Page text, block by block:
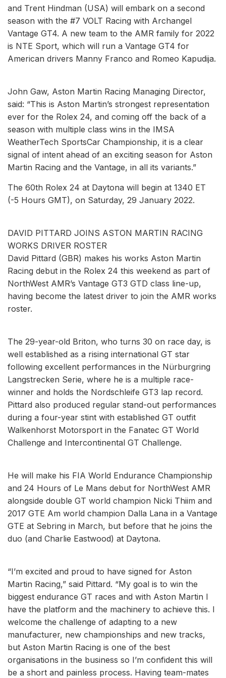
and Trent Hindman (USA) will embark on a second
season with the #7 VOLT Racing with Archangel
Vantage GT4. A new team to the AMR family for 2022
is NTE Sport, which will run a Vantage GT4 for
American drivers Manny Franco and Romeo Kapudija.
John Gaw, Aston Martin Racing Managing Director,
said: “This is Aston Martin’s strongest representation
ever for the Rolex 24, and coming off the back of a
season with multiple class wins in the IMSA
WeatherTech SportsCar Championship, it is a clear
signal of intent ahead of an exciting season for Aston
Martin Racing and the Vantage, in all its variants.”
The 60th Rolex 24 at Daytona will begin at 1340 ET
(-5 Hours GMT), on Saturday, 29 January 2022.
DAVID PITTARD JOINS ASTON MARTIN RACING
WORKS DRIVER ROSTER
David Pittard (GBR) makes his works Aston Martin
Racing debut in the Rolex 24 this weekend as part of
NorthWest AMR’s Vantage GT3 GTD class line-up,
having become the latest driver to join the AMR works
roster.
The 29-year-old Briton, who turns 30 on race day, is
well established as a rising international GT star
following excellent performances in the Nürburgring
Langstrecken Serie, where he is a multiple race-
winner and holds the Nordschleife GT3 lap record.
Pittard also produced regular stand-out performances
during a four-year stint with established GT outfit
Walkenhorst Motorsport in the Fanatec GT World
Challenge and Intercontinental GT Challenge.
He will make his FIA World Endurance Championship
and 24 Hours of Le Mans debut for NorthWest AMR
alongside double GT world champion Nicki Thiim and
2017 GTE Am world champion Dalla Lana in a Vantage
GTE at Sebring in March, but before that he joins the
duo (and Charlie Eastwood) at Daytona.
“I’m excited and proud to have signed for Aston
Martin Racing,” said Pittard. “My goal is to win the
biggest endurance GT races and with Aston Martin I
have the platform and the machinery to achieve this. I
welcome the challenge of adapting to a new
manufacturer, new championships and new tracks,
but Aston Martin Racing is one of the best
organisations in the business so I’m confident this will
be a short and painless process. Having team-mates